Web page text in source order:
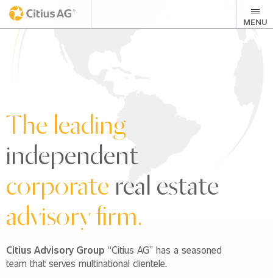
MENU
The leading
independent
corporate real estate
advisory firm.
Citius Advisory Group “Citius AG” has a seasoned
team that serves multinational clientele.